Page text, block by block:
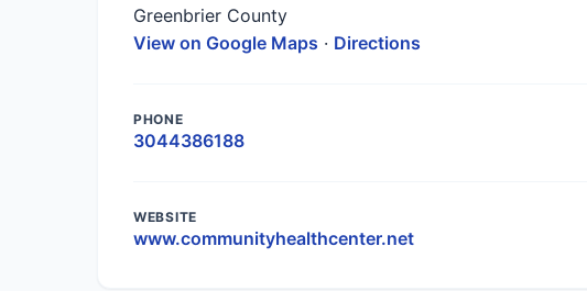
Greenbrier County
View on Google Maps · Directions
PHONE
3044386188
WEBSITE
www.communityhealthcenter.net